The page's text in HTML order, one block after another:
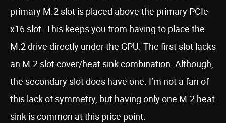
primary M.2 slot is placed above the primary PCIe
x16 slot. This keeps you from having to place the
M.2 drive directly under the GPU. The first slot lacks
an M.2 slot cover/heat sink combination. Although,
the secondary slot does have one. I’m not a fan of
this lack of symmetry, but having only one M.2 heat
sink is common at this price point.